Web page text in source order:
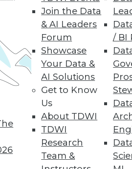
Join the Data
& AI Leaders
Forum
Showcase
Your Data &
AI Solutions
Get to Know
Us
About TDWI
TDWI
Research
Team &
/ BI